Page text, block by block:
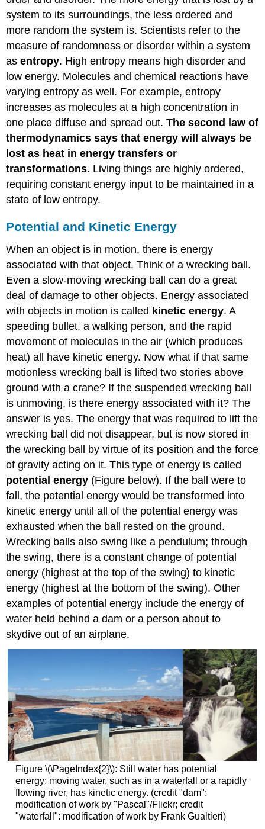
system to its surroundings, the less ordered and
more random the system is. Scientists refer to the
measure of randomness or disorder within a system
asentropy. High entropy means high disorder and
low energy. Molecules and chemical reactions have
varying entropy as well. For example, entropy
increases as molecules at a high concentration in
one place diffuse and spread out.The second law of
thermodynamics says that energy will always be
lost as heat in energy transfers or
transformations. Living things are highly ordered,
requiring constant energy input to be maintained in a
state of low entropy.
Potential and Kinetic Energy
When an object is in motion, there is energy
associated with that object. Think of a wrecking ball.
Even a slow-moving wrecking ball can do a great
deal of damage to other objects. Energy associated
with objects in motion is called kinetic energy. A
speeding bullet, a walking person, and the rapid
movement of molecules in the air (which produces
heat) all have kinetic energy. Now what if that same
motionless wrecking ball is lifted two stories above
ground with a crane? If the suspended wrecking ball
is unmoving, is there energy associated with it? The
answer is yes. The energy that was required to lift the
wrecking ball did not disappear, but is now stored in
the wrecking ball by virtue of its position and the force
of gravity acting on it. This type of energy is called
potential energy (Figure below). If the ball were to
fall, the potential energy would be transformed into
kinetic energy until all of the potential energy was
exhausted when the ball rested on the ground.
Wrecking balls also swing like a pendulum; through
the swing, there is a constant change of potential
energy (highest at the top of the swing) to kinetic
energy (highest at the bottom of the swing). Other
examples of potential energy include the energy of
water held behind a dam or a person about to
skydive out of an airplane.
Figure \(\PageIndex{2}\): Still water has potential
energy; moving water, such as in a waterfall or a rapidly
flowing river, has kinetic energy. (credit "dam":
modification of work by "Pascal"/Flickr; credit
"waterfall": modification of work by Frank Gualtieri)